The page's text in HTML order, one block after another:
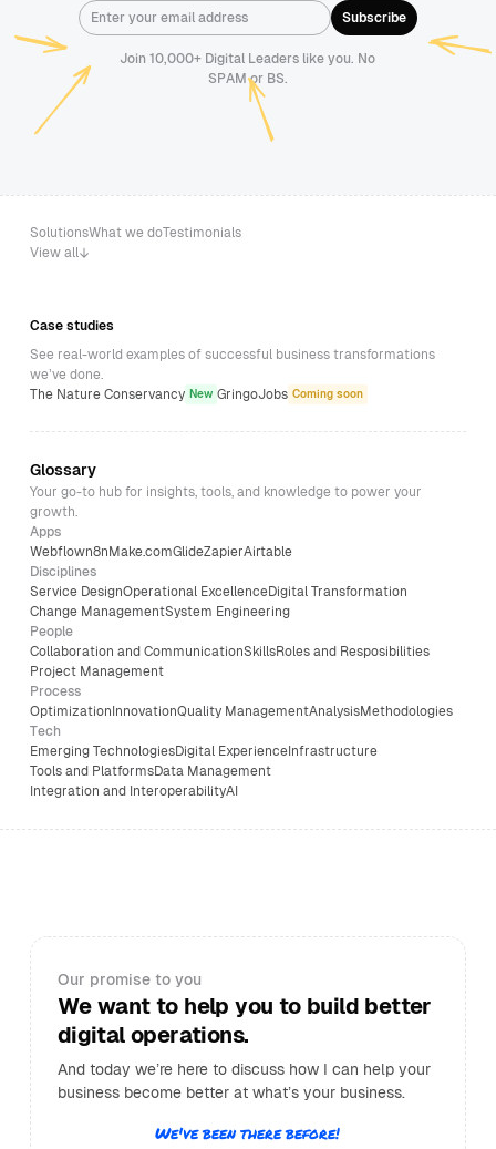
Join 10,000+ Digital Leaders like you. No
SPAM or BS.
SolutionsWhat we doTestimonials
View all
Case studies
See real-world examples of successful business transformations
we’ve done.
The Nature Conservancy New GringoJobs Coming soon
Glossary
Your go-to hub for insights, tools, and knowledge to power your
growth.
Apps
Webflown8nMake.comGlideZapierAirtable
Disciplines
Service DesignOperational ExcellenceDigital Transformation
Change ManagementSystem Engineering
People
Collaboration and CommunicationSkillsRoles and Resposibilities
Project Management
Process
OptimizationInnovationQuality ManagementAnalysisMethodologies
Tech
Emerging TechnologiesDigital ExperienceInfrastructure
Tools and PlatformsData Management
Integration and InteroperabilityAI
Our promise to you
We want to help you to build better
digital operations.
And today we’re here to discuss how I can help your
business become better at what’s your business.
We've been there before!